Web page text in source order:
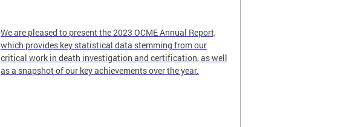
We are pleased to present the 2023 OCME Annual Report,
which provides key statistical data stemming from our
critical work in death investigation and certification, as well
as a snapshot of our key achievements over the year.